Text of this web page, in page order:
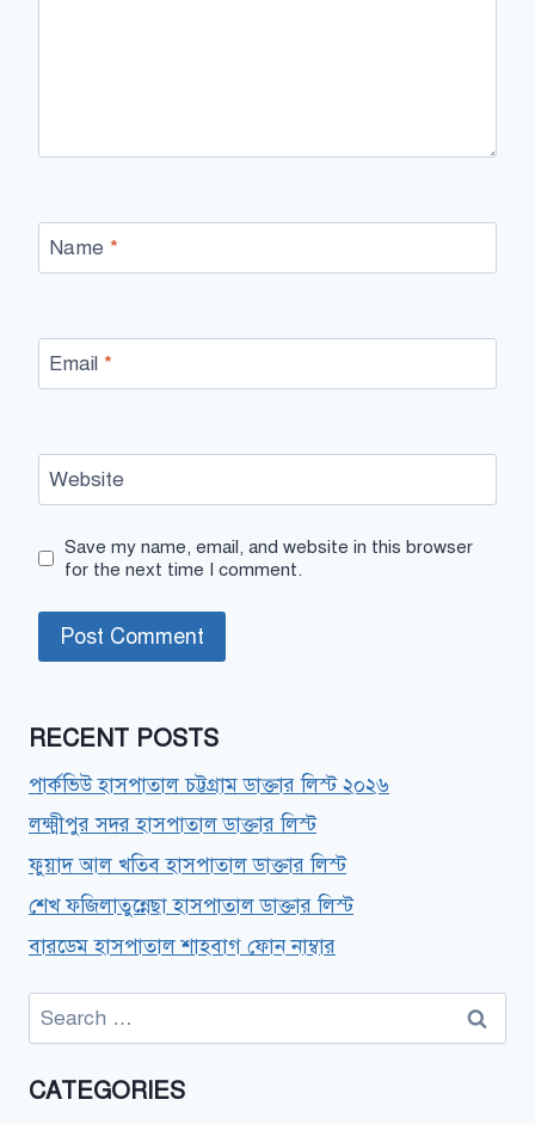
Name *
Email *
Website
Save my name, email, and website in this browser
for the next time I comment.
RECENT POSTS
পার্কভিউ হাসপাতাল চট্টগ্রাম ডাক্তার লিস্ট ২০২৬
লক্ষ্মীপুর সদর হাসপাতাল ডাক্তার লিস্ট
ফুয়াদ আল খতিব হাসপাতাল ডাক্তার লিস্ট
শেখ ফজিলাতুন্নেছা হাসপাতাল ডাক্তার লিস্ট
বারডেম হাসপাতাল শাহবাগ ফোন নাম্বার
Search
for:
CATEGORIES